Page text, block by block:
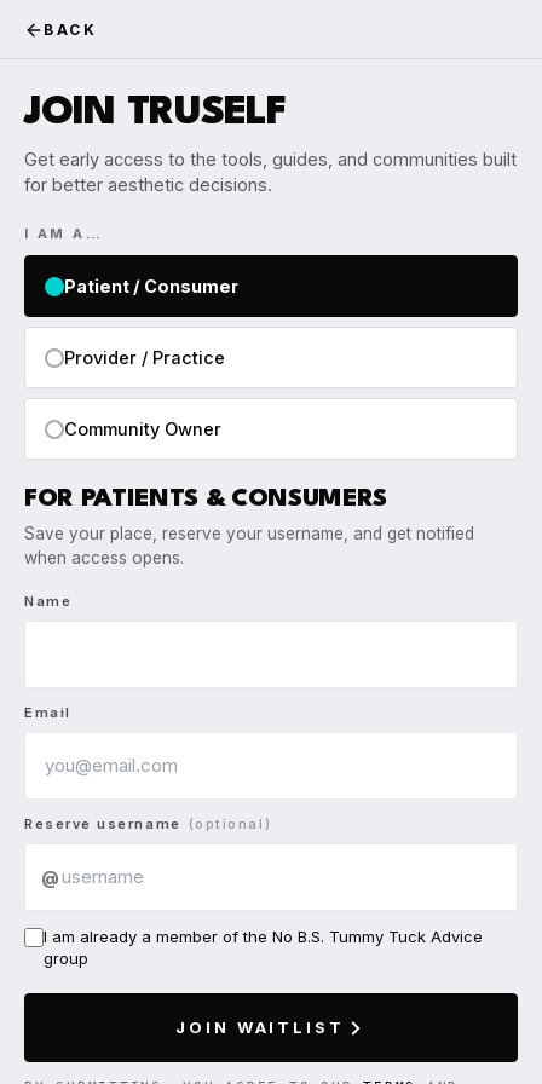
BACK
JOIN TRUSELF
Get early access to the tools, guides, and communities built
for better aesthetic decisions.
I AM A…
Patient / Consumer
Provider / Practice
Community Owner
FOR PATIENTS & CONSUMERS
Save your place, reserve your username, and get notified
when access opens.
Name
Email
Reserve username (optional)
@
I am already a member of the No B.S. Tummy Tuck Advice
group
JOIN WAITLIST